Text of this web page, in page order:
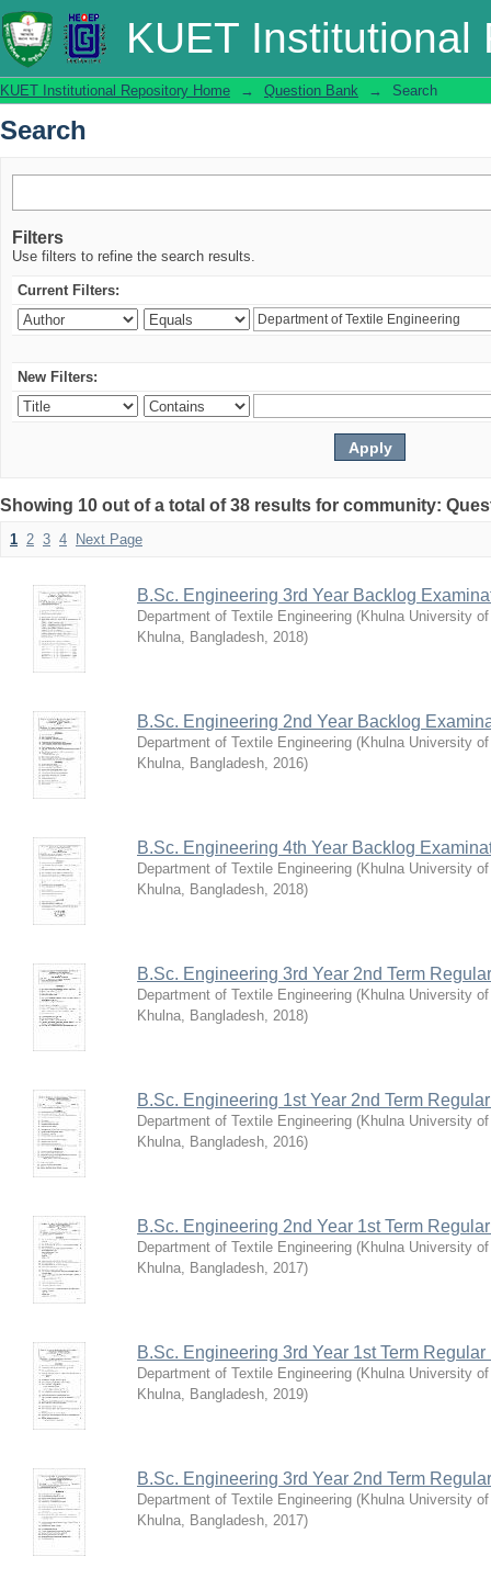
KUET Institutional
Search
KUET Institutional Repository Home → Question Bank → Search
Search
Filters
Use filters to refine the search results.
Current Filters:
New Filters:
Showing 10 out of a total of 38 results for community:
1 2 3 4 Next Page
B.Sc. Engineering 3rd Year Backlog
Department of Textile Engineering (Khulna University
Khulna, Bangladesh, 2018)
B.Sc. Engineering 2nd Year Backlog
Department of Textile Engineering (Khulna University
Khulna, Bangladesh, 2016)
B.Sc. Engineering 4th Year Backlog
Department of Textile Engineering (Khulna University
Khulna, Bangladesh, 2018)
B.Sc. Engineering 3rd Year 2nd Term
Department of Textile Engineering (Khulna University
Khulna, Bangladesh, 2018)
B.Sc. Engineering 1st Year 2nd Term
Department of Textile Engineering (Khulna University
Khulna, Bangladesh, 2016)
B.Sc. Engineering 2nd Year 1st Term
Department of Textile Engineering (Khulna University
Khulna, Bangladesh, 2017)
B.Sc. Engineering 3rd Year 1st Term
Department of Textile Engineering (Khulna University
Khulna, Bangladesh, 2019)
B.Sc. Engineering 3rd Year 2nd Term
Department of Textile Engineering (Khulna University
Khulna, Bangladesh, 2017)